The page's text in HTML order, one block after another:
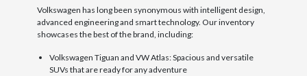
Volkswagen has long been synonymous with intelligent design,
advanced engineering and smart technology. Our inventory
showcases the best of the brand, including:
Volkswagen Tiguan and VW Atlas: Spacious and versatile
SUVs that are ready for any adventure